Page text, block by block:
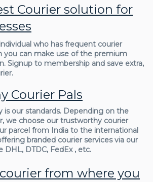
Courier solution for
who has frequent courier
you can make use of the premium
Signup to membership and save extra,
Courier Pals
is our standards. Depending on the
we choose our trustworthy courier
parcel from India to the international
branded courier services via our
DHL, DTDC, FedEx , etc.
from where you